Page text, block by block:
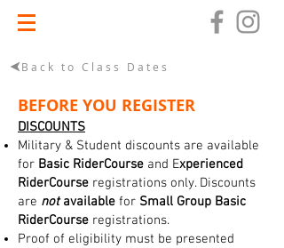
Back to Class Dates
BEFORE YOU REGISTER
DISCOUNTS
Military & Student discounts are available
for Basic RiderCourse and Experienced
RiderCourse registrations only. Discounts
are notavailable for Small Group Basic
RiderCourse registrations.
Proof of eligibility must be presented